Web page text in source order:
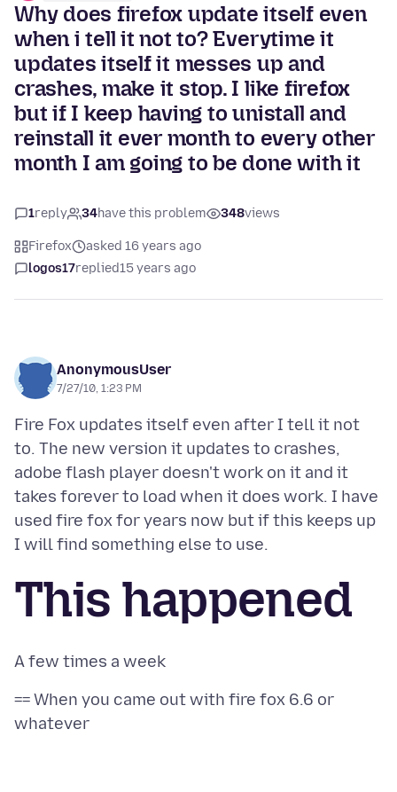
Why does firefox update itself even
when i tell it not to? Everytime it
updates itself it messes up and
crashes, make it stop. I like firefox
but if I keep having to unistall and
reinstall it ever month to every other
month I am going to be done with it
1reply 34have this problem 348views
Firefox
asked 16 years ago
logos17replied15 years ago
AnonymousUser
7/27/10, 1:23 PM
Fire Fox updates itself even after I tell it not
to. The new version it updates to crashes,
adobe flash player doesn't work on it and it
takes forever to load when it does work. I have
used fire fox for years now but if this keeps up
This happened
== When you came out with fire fox 6.6 or